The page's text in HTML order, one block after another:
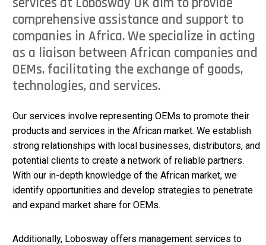
comprehensive assistance and support to
companies in Africa. We specialize in acting
as a liaison between African companies and
OEMs, facilitating the exchange of goods,
technologies, and services.
Our services involve representing OEMs to promote their
products and services in the African market. We establish
strong relationships with local businesses, distributors, and
potential clients to create a network of reliable partners.
With our in-depth knowledge of the African market, we
identify opportunities and develop strategies to penetrate
and expand market share for OEMs.
Additionally, Lobosway offers management services to